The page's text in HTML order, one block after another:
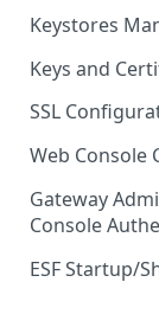
Wi-Fi
Wi-Fi 802.1x
Cellular
VLAN
Advanced
Hardware
Cloud
Data
Data Service
Monitors
Data Service
Publishing
Schedule
Keystores
Keys and
SSL
Web Console
Gateway
Console
ESF Startup/